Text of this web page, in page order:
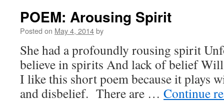
POEM: Arousing Spirit
Posted on May 4, 2014by
She had a profoundly rousing spirit
believe in spirits And lack of belief
I like this short poem because it plays
and disbelief. There are … Continue